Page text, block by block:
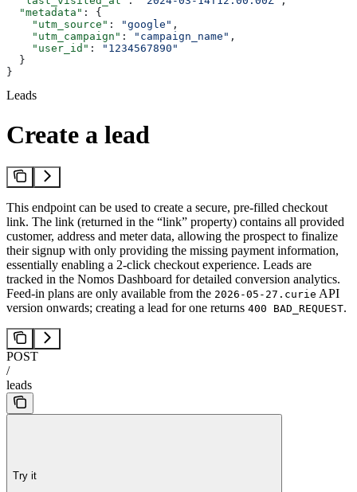
  "metadata"
: {
    "utm_source"
: "google" ,
    "utm_campaign"
: "campaign_name" ,
    "user_id"
:
"1234567890"
  }
}
Leads
Create a lead
This endpoint can be used to create a secure, pre-filled checkout
link. The link (returned in the “link” property) contains all provided
customer, address and meter data, allowing the prospect to finalize
their signup with only providing the missing payment information,
essentially enabling a 2-click checkout experience. Leads are
tracked in the Nomos Dashboard for detailed conversion analytics.
Feed-in plans are only available from the 2026-05-27.curie API
version onwards; creating a lead for one returns 400 BAD_REQUEST.
POST
/
leads
Try it